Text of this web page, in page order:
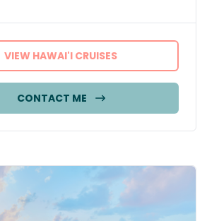
VIEW HAWAI'I CRUISES
CONTACT ME